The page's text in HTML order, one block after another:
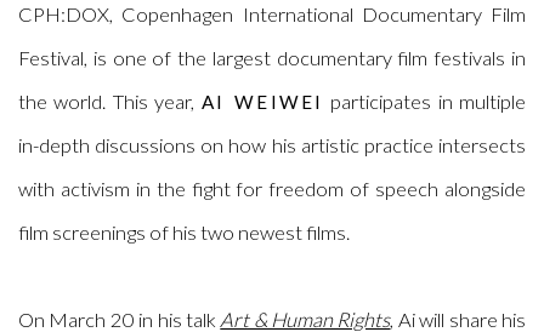
CPH:DOX, Copenhagen International Documentary Film
Festival, is one of the largest documentary film festivals in
the world. This year, AI WEIWEI participates in multiple
in-depth discussions on how his artistic practice intersects
with activism in the fight for freedom of speech alongside
film screenings of his two newest films.
On March 20 in his talk Art & Human Rights, Ai will share his